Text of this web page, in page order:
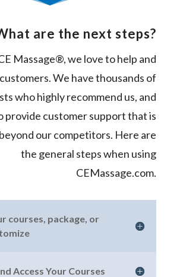
are the next steps?
Massage®, we love to help and
We have thousands of
who highly recommend us, and
provide customer support that is
our competitors. Here are
the general steps when using
CEMassage.com.
courses, package, or
Access Your Courses